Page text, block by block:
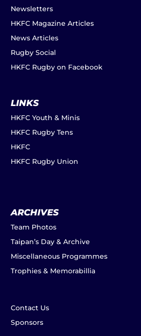
Newsletters
HKFC Magazine Articles
News Articles
Rugby Social
HKFC Rugby on Facebook
LINKS
HKFC Youth & Minis
HKFC Rugby Tens
HKFC
HKFC Rugby Union
ARCHIVES
Team Photos
Taipan’s Day & Archive
Miscellaneous Programmes
Trophies & Memorabillia
Contact Us
Sponsors